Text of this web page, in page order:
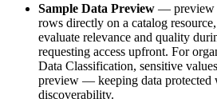
Sample Data Preview — preview
rows directly on a catalog
evaluate relevance and quality
requesting access upfront. For
Data Classification, sensitive
preview — keeping data protected
discoverability.